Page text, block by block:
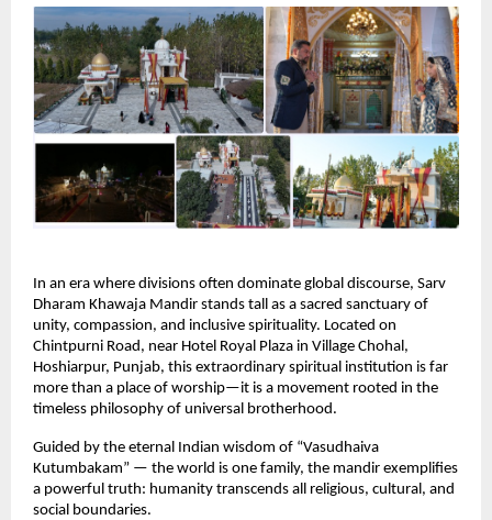
In an era where divisions often dominate global discourse, Sarv
Dharam Khawaja Mandir stands tall as a sacred sanctuary of
unity, compassion, and inclusive spirituality. Located on
Chintpurni Road, near Hotel Royal Plaza in Village Chohal,
Hoshiarpur, Punjab, this extraordinary spiritual institution is far
more than a place of worship—it is a movement rooted in the
timeless philosophy of universal brotherhood.
Guided by the eternal Indian wisdom of “Vasudhaiva
Kutumbakam” — the world is one family, the mandir exemplifies
a powerful truth: humanity transcends all religious, cultural, and
social boundaries.